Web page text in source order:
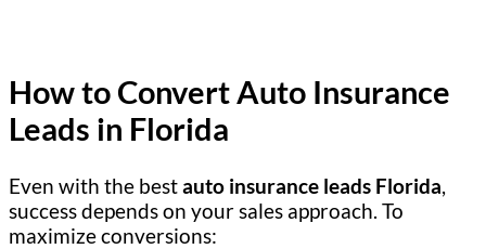
How to Convert Auto Insurance
Leads in Florida
Even with the bestauto insurance leads Florida,
success depends on your sales approach. To
maximize conversions: